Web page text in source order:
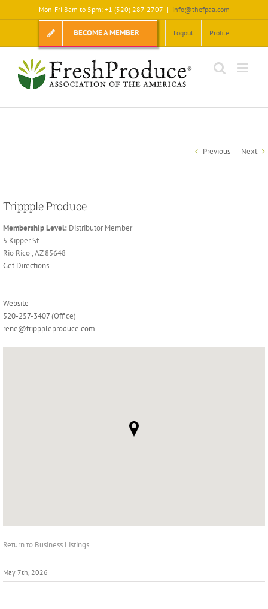
to
Mon-Fri 8am to 5pm: +1 (520) 287-2707 | info@thefpaa.com
BECOME A MEMBER Logout Profile
Previous Next
Trippple Produce
Membership Level: Distributor Member
5 Kipper St
Rio Rico , AZ 85648
Get Directions
Website
520-257-3407(Office)
rene@tripppleproduce.com
Return to Business Listings
May 7th, 2026